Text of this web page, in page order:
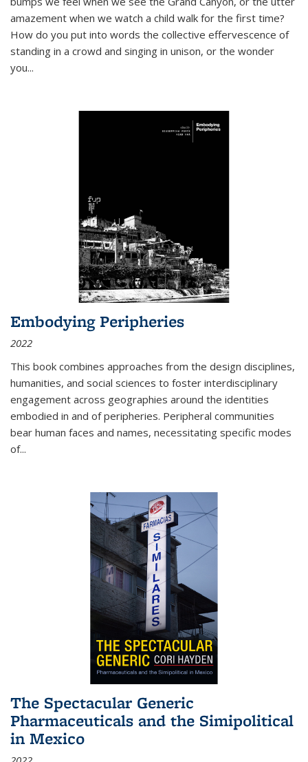
amazement when we watch a child walk for the first time?
How do you put into words the collective effervescence of
standing in a crowd and singing in unison, or the wonder
you...
Embodying Peripheries
2022
This book combines approaches from the design disciplines,
humanities, and social sciences to foster interdisciplinary
engagement across geographies around the identities
embodied in and of peripheries. Peripheral communities
bear human faces and names, necessitating specific modes
of...
The Spectacular Generic
Pharmaceuticals and the Simipolitical
in Mexico